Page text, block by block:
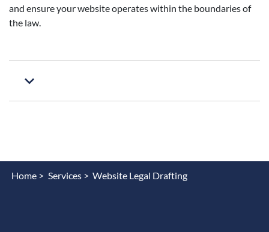
and ensure your website operates within the boundaries of
the law.
Home > Services > Website Legal Drafting